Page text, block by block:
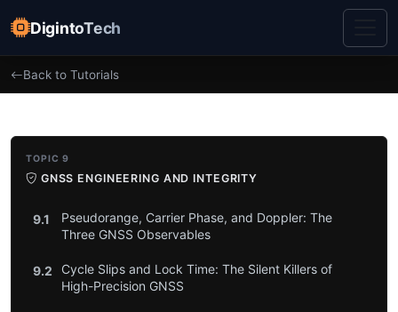
DigintoTech
Back to Tutorials
TOPIC 9
GNSS ENGINEERING AND INTEGRITY
9.1
Pseudorange, Carrier Phase, and Doppler: The
Three GNSS Observables
9.2
Cycle Slips and Lock Time: The Silent Killers of
High-Precision GNSS